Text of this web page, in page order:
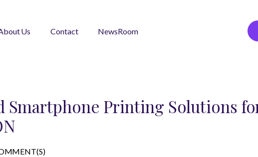
Us Contact NewsRoom
Smartphone Printing Solutions